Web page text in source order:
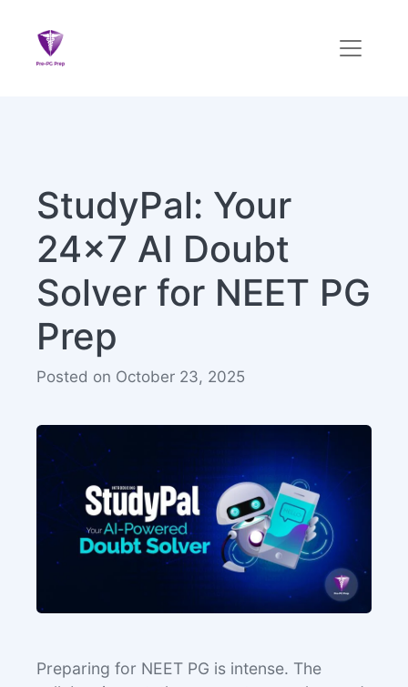
StudyPal: Your
24x7 AI Doubt
Solver for NEET PG
Prep
Posted on October 23, 2025
Preparing for NEET PG is intense. The